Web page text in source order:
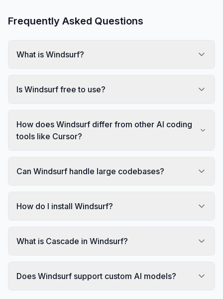
Frequently Asked Questions
What is Windsurf?
Is Windsurf free to use?
How does Windsurf differ from other AI coding
tools like Cursor?
Can Windsurf handle large codebases?
How do I install Windsurf?
What is Cascade in Windsurf?
Does Windsurf support custom AI models?